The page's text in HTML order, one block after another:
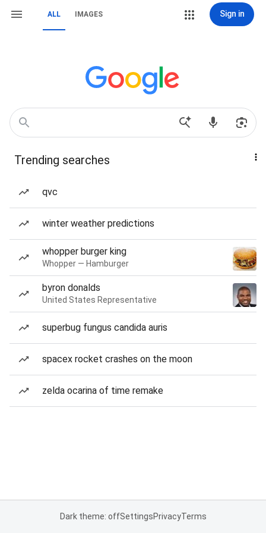
ALL IMAGES Sign in
Trending searches
qvc
winter weather predictions
whopper burger king
Whopper — Hamburger
byron donalds
United States Representative
superbug fungus candida auris
spacex rocket crashes on the moon
zelda ocarina of time remake
Dark theme: offSettingsPrivacyTerms